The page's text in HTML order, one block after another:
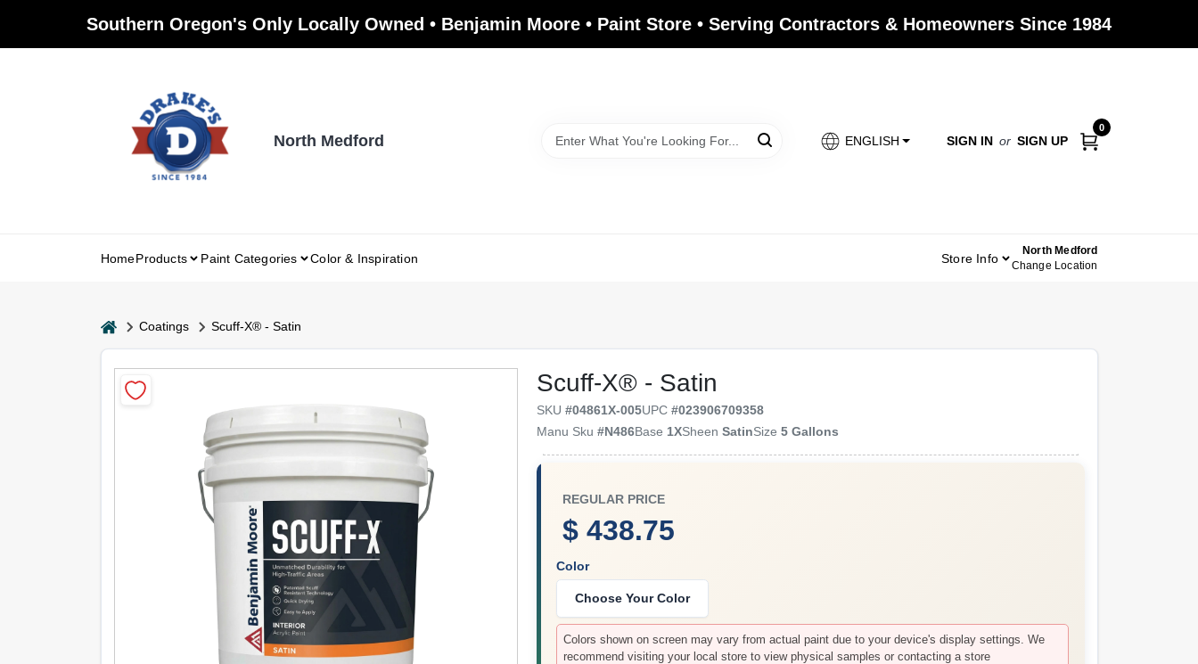
Southern Oregon's Only Locally Owned • Benjamin Moore • Paint Store • Serving Contractors & Homeowners Since 1984
North Medford ENGLISH SIGN IN or SIGN UP
0
HomeProducts Paint Categories Color & Inspiration Store Info
North Medford
Change Location
homeCoatings Scuff-X® - Satin
Scuff-X® - Satin
SKU#04861X-005UPC#023906709358
Manu Sku#N486Base 1XSheenSatinSize5 Gallons
REGULAR PRICE
$ 438.75
Color
Choose Your Color
Colors shown on screen may vary from actual paint due to your device's display settings. We
recommend visiting your local store to view physical samples or contacting a store